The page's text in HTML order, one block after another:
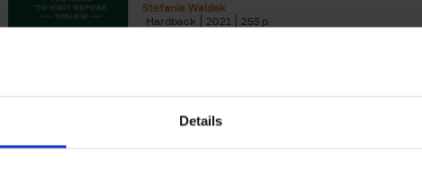
Details
Stefanie Waldek
Hardback
2021 255